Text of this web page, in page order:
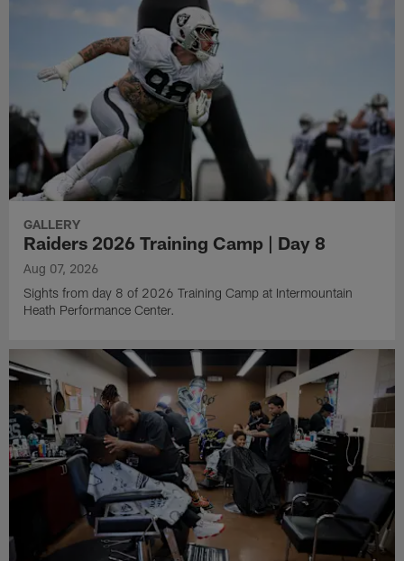
GALLERY
Raiders 2026 Training Camp | Day 8
Aug 07, 2026
Sights from day 8 of 2026 Training Camp at Intermountain
Heath Performance Center.